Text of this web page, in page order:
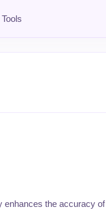
Tools
enhances the accuracy of